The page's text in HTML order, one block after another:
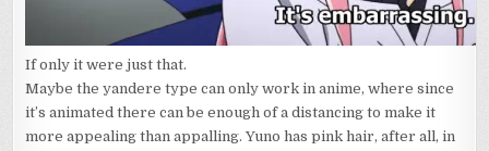
If only it were just that.
Maybe the yandere type can only work in anime, where since
it’s animated there can be enough of a distancing to make it
more appealing than appalling. Yuno has pink hair, after all, in